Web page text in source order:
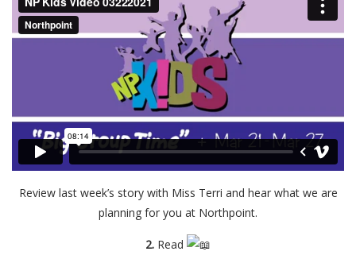
Review last week’s story with Miss Terri and hear what we are
planning for you at Northpoint.
2. Read